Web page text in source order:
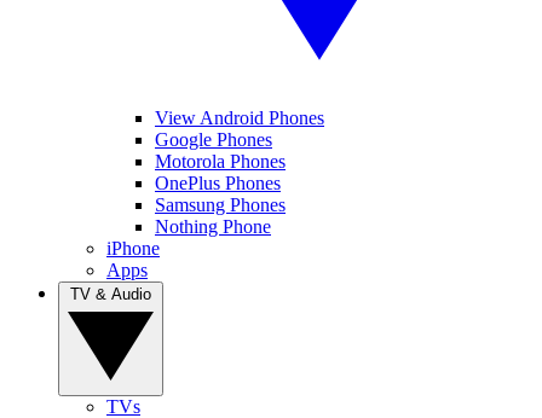
View Android Phones
Google Phones
Motorola Phones
OnePlus Phones
Samsung Phones
Nothing Phone
iPhone
Apps
TVs